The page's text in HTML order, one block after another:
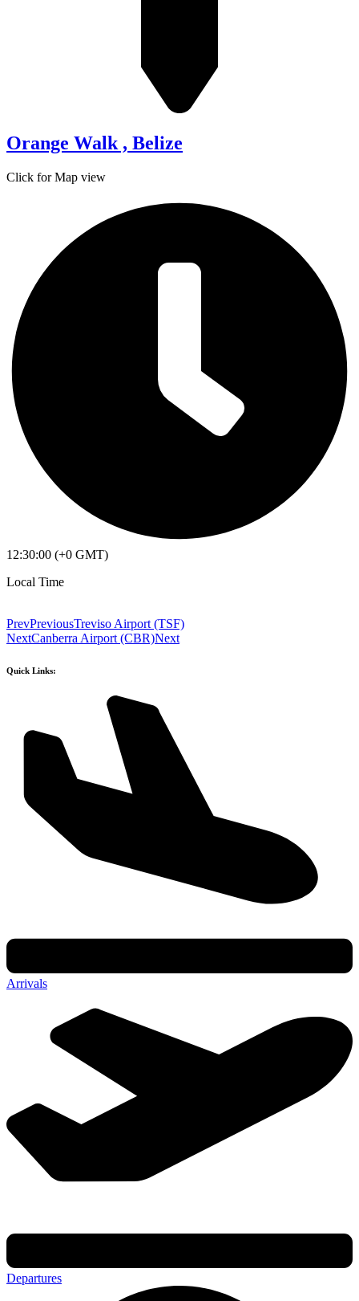
Orange Walk , Belize
Click for Map view
12:30:00 (+0 GMT)
Local Time
PrevPreviousTreviso Airport (TSF)
NextCanberra Airport (CBR)Next
Quick Links:
Arrivals
Departures